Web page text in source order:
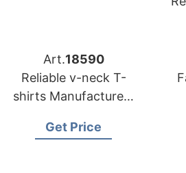
Art.18590
Reliable v-neck T-
shirts Manufacturers
Get Price